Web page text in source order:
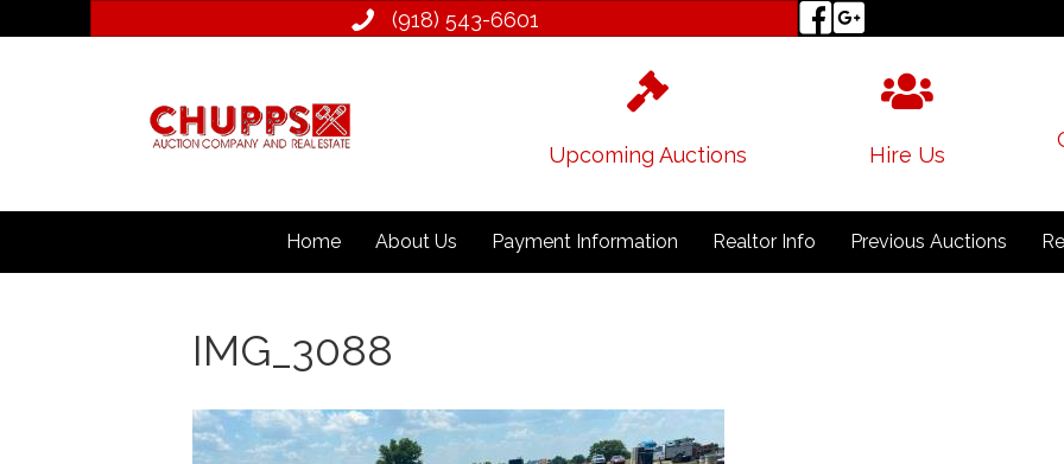
(918) 543­-6601
Upcoming Auctions Hire Us
Home About Us Payment Information Realtor Info Previous Auctions
IMG_3088